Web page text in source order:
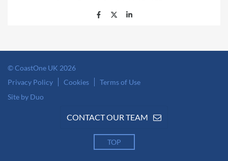
© CoastOne UK 2026
Privacy Policy
Cookies
Terms of Use
Site by Duo
CONTACT OUR TEAM
TOP